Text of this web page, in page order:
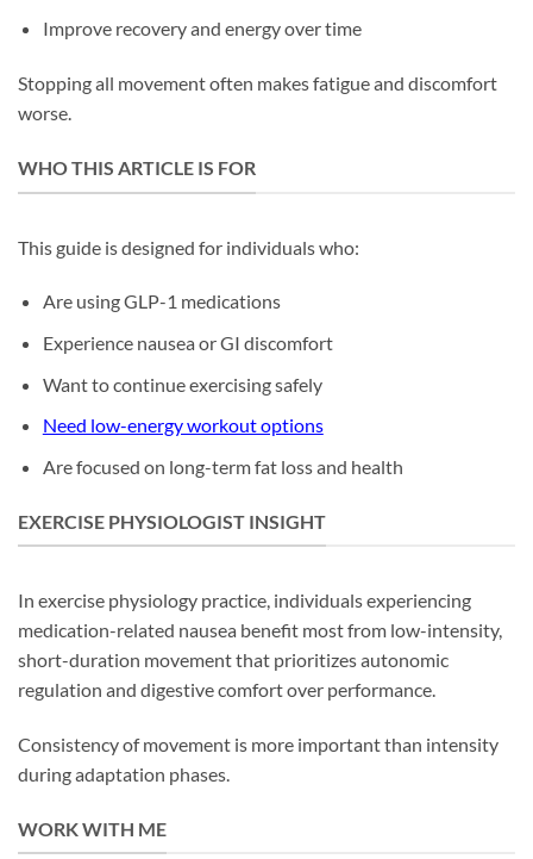
Improve recovery and energy over time
Stopping all movement often makes fatigue and discomfort
worse.
WHO THIS ARTICLE IS FOR
This guide is designed for individuals who:
Are using GLP-1 medications
Experience nausea or GI discomfort
Want to continue exercising safely
Need low-energy workout options
Are focused on long-term fat loss and health
EXERCISE PHYSIOLOGIST INSIGHT
In exercise physiology practice, individuals experiencing
medication-related nausea benefit most from low-intensity,
short-duration movement that prioritizes autonomic
regulation and digestive comfort over performance.
Consistency of movement is more important than intensity
during adaptation phases.
WORK WITH ME